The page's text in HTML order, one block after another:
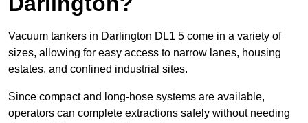
Vacuum tankers in Darlington DL1 5 come in a variety of
sizes, allowing for easy access to narrow lanes, housing
estates, and confined industrial sites.
Since compact and long-hose systems are available,
operators can complete extractions safely without needing